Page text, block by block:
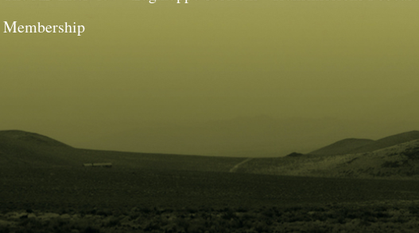
Membership